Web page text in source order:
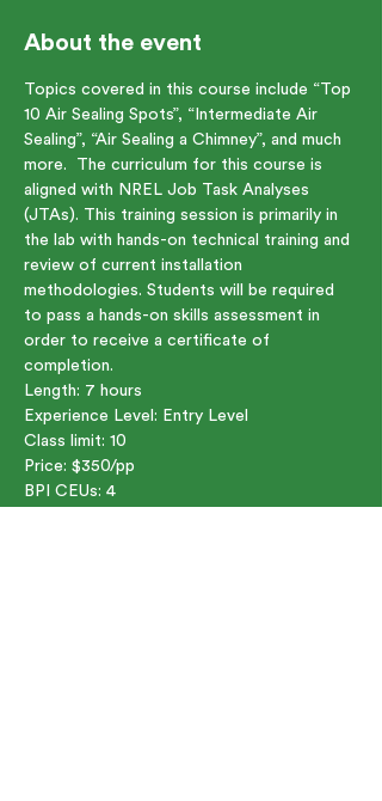
About the event
Topics covered in this course include “Top
10 Air Sealing Spots”, “Intermediate Air
Sealing”, “Air Sealing a Chimney”, and much
more.  The curriculum for this course is
aligned with NREL Job Task Analyses
(JTAs). This training session is primarily in
the lab with hands-on technical training and
review of current installation
methodologies. Students will be required
to pass a hands-on skills assessment in
order to receive a certificate of
completion.
Length: 7 hours
Experience Level: Entry Level
Class limit: 10
Price: $350/pp
BPI CEUs: 4